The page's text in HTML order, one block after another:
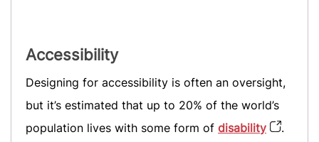
Accessibility
Designing for accessibility is often an oversight,
but it’s estimated that up to 20% of the world’s
population lives with some form of disability
.